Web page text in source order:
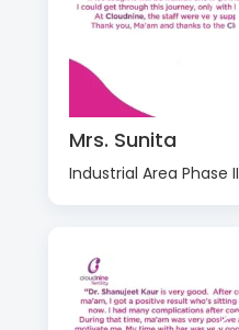
Mrs. Sunita
Industrial Area Phase II